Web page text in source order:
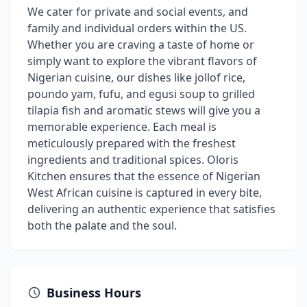
We cater for private and social events, and
family and individual orders within the US.
Whether you are craving a taste of home or
simply want to explore the vibrant flavors of
Nigerian cuisine, our dishes like jollof rice,
poundo yam, fufu, and egusi soup to grilled
tilapia fish and aromatic stews will give you a
memorable experience. Each meal is
meticulously prepared with the freshest
ingredients and traditional spices. Oloris
Kitchen ensures that the essence of Nigerian
West African cuisine is captured in every bite,
delivering an authentic experience that satisfies
both the palate and the soul.
Business Hours